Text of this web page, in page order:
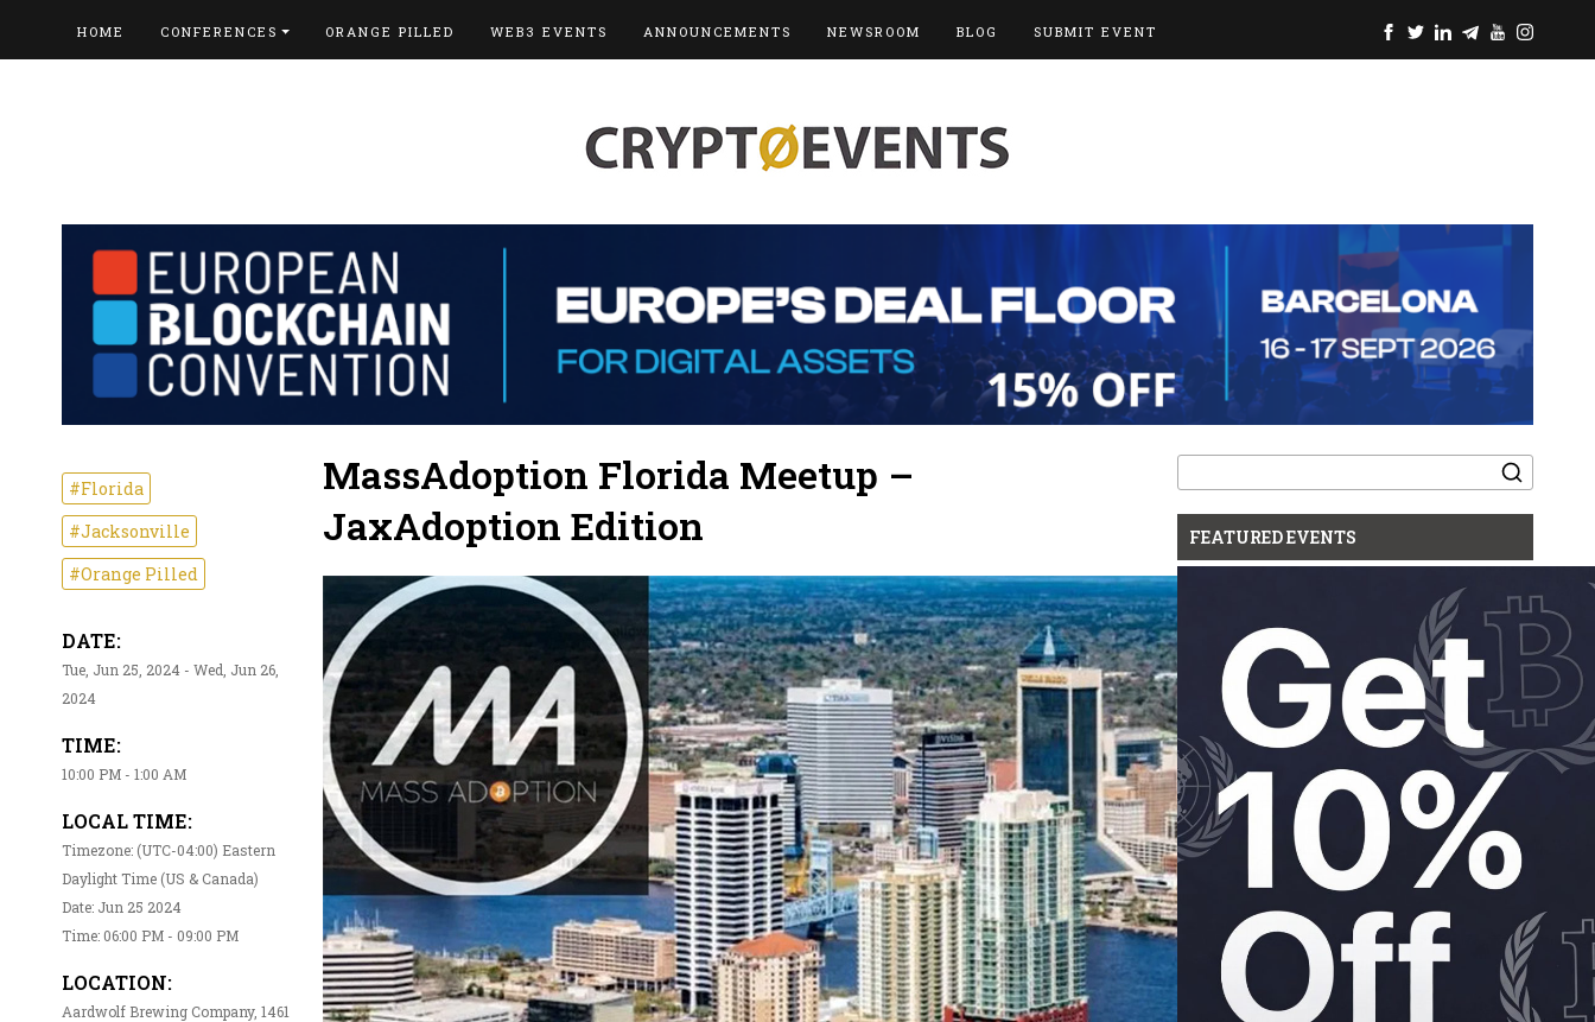
HOME CONFERENCES ORANGE PILLED WEB3 EVENTS ANNOUNCEMENTS NEWSROOM BLOG SUBMIT EVENT
#Florida
#Jacksonville
#Orange Pilled
DATE:
Tue, Jun 25, 2024 - Wed, Jun 26,
2024
TIME:
10:00 PM - 1:00 AM
LOCAL TIME:
Timezone: (UTC-04:00) Eastern
Daylight Time (US & Canada)
Date: Jun 25 2024
Time: 06:00 PM - 09:00 PM
LOCATION:
Aardwolf Brewing Company, 1461
MassAdoption Florida Meetup –
JaxAdoption Edition
Search
for:
FEATURED EVENTS